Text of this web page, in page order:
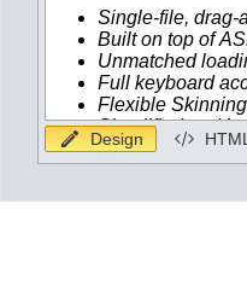
Design HTML